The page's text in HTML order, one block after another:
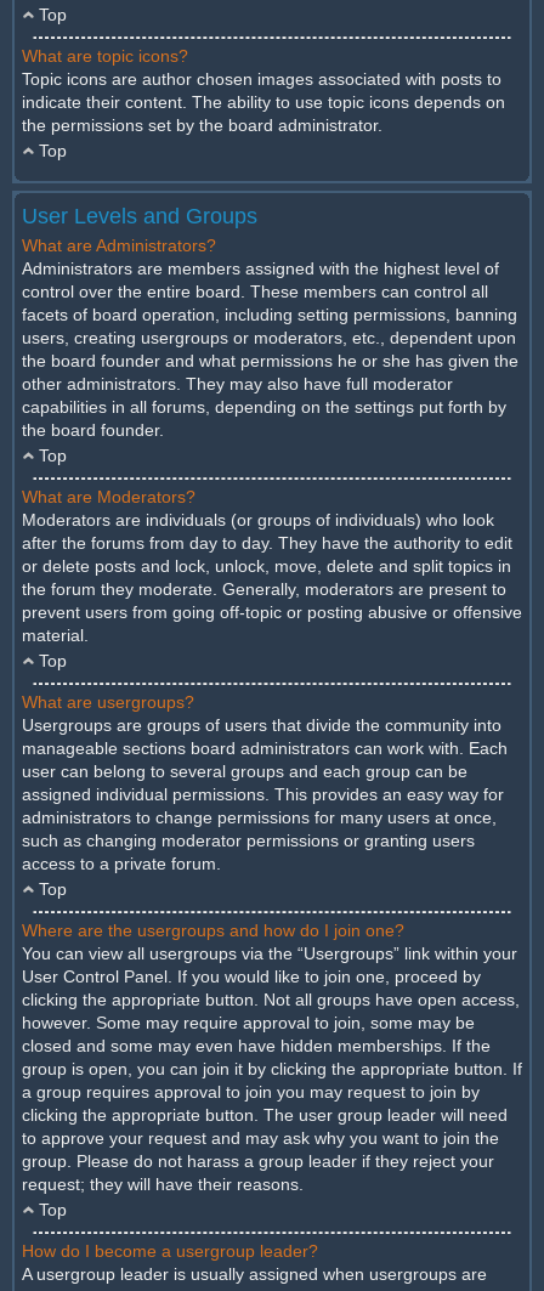
Top
What are topic icons?
Topic icons are author chosen images associated with posts to
indicate their content. The ability to use topic icons depends on
the permissions set by the board administrator.
Top
User Levels and Groups
What are Administrators?
Administrators are members assigned with the highest level of
control over the entire board. These members can control all
facets of board operation, including setting permissions, banning
users, creating usergroups or moderators, etc., dependent upon
the board founder and what permissions he or she has given the
other administrators. They may also have full moderator
capabilities in all forums, depending on the settings put forth by
the board founder.
Top
What are Moderators?
Moderators are individuals (or groups of individuals) who look
after the forums from day to day. They have the authority to edit
or delete posts and lock, unlock, move, delete and split topics in
the forum they moderate. Generally, moderators are present to
prevent users from going off-topic or posting abusive or offensive
material.
Top
What are usergroups?
Usergroups are groups of users that divide the community into
manageable sections board administrators can work with. Each
user can belong to several groups and each group can be
assigned individual permissions. This provides an easy way for
administrators to change permissions for many users at once,
such as changing moderator permissions or granting users
access to a private forum.
Top
Where are the usergroups and how do I join one?
You can view all usergroups via the “Usergroups” link within your
User Control Panel. If you would like to join one, proceed by
clicking the appropriate button. Not all groups have open access,
however. Some may require approval to join, some may be
closed and some may even have hidden memberships. If the
group is open, you can join it by clicking the appropriate button. If
a group requires approval to join you may request to join by
clicking the appropriate button. The user group leader will need
to approve your request and may ask why you want to join the
group. Please do not harass a group leader if they reject your
request; they will have their reasons.
Top
How do I become a usergroup leader?
A usergroup leader is usually assigned when usergroups are